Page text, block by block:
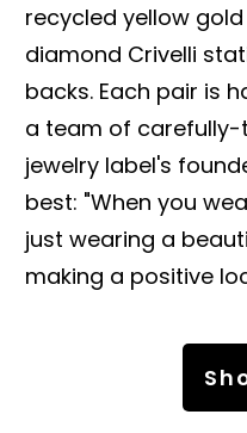
recycled yellow
diamond Crivelli
backs. Each pair is
a team of carefully-
jewelry label's
best: "When you
just wearing a
making a positive